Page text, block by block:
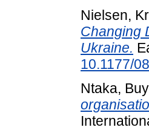
Nielsen,
Changing
Ukraine.
10.1177/
Ntaka,